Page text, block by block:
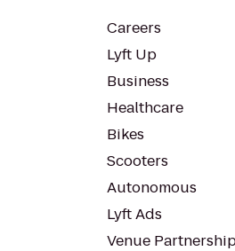
Careers
Lyft Up
Business
Healthcare
Bikes
Scooters
Autonomous
Lyft Ads
Venue